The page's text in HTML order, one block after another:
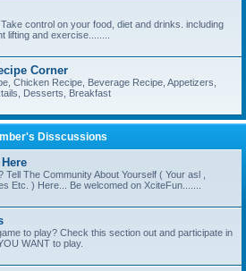
control on your food, diet and drinks. including
lifting and exercise........
Corner
Chicken Recipe, Beverage Recipe, Appetizers,
Desserts, Breakfast
Disscussions
The Community About Yourself ( Your asl ,
Etc. ) Here... Be welcomed on XciteFun.......
to play? Check this section out and participate in
WANT to play.